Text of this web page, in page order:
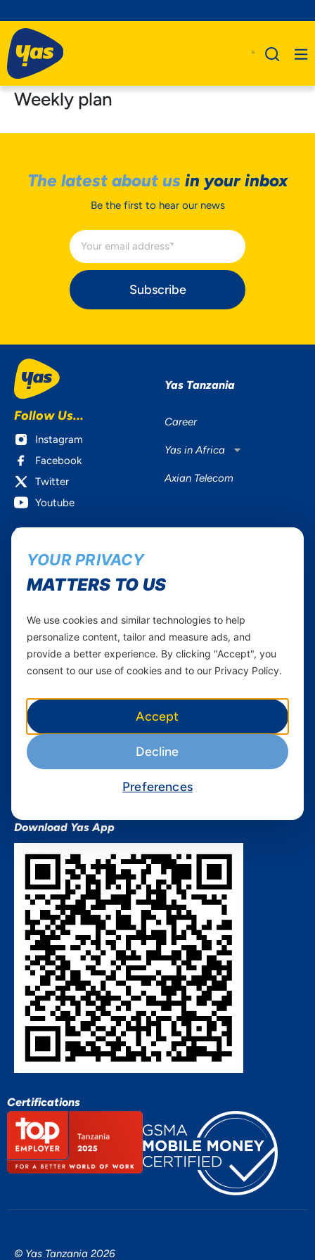
Weekly plan
The latest about us in your inbox
Be the first to hear our news
Subscribe
Follow Us...
Instagram
Facebook
Twitter
Youtube
Yas Tanzania
Career
Yas in Africa
Axian Telecom
Services
Mobile Services
Home Plans
Devices
Find a store
Terms & Conditions
Terms and conditions Mixx
by Yas
Nivushe Plus Terms and
Device Financing Terms and
Conditions
QHSES Policy statement
Procurement Terms &
Conditions
Download Yas App
Certifications
© Yas Tanzania 2026
YOUR PRIVACY
MATTERS TO US
We use cookies and similar technologies to help
personalize content, tailor and measure ads, and
provide a better experience. By clicking "Accept", you
consent to our use of cookies and to our Privacy Policy.
Accept
Decline
Preferences